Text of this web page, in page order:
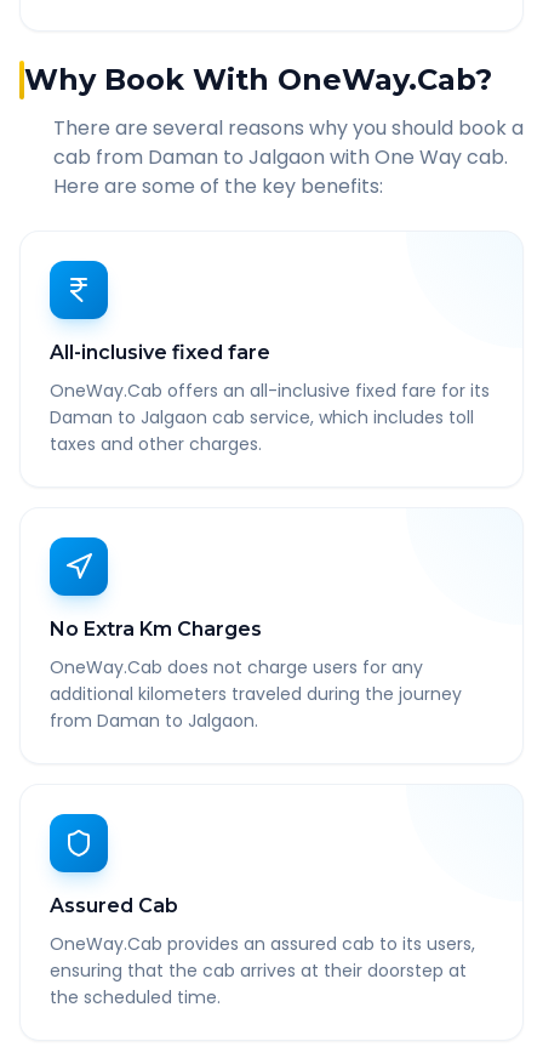
Why Book With OneWay.Cab?
There are several reasons why you should book a
cab from Daman to Jalgaon with One Way cab.
Here are some of the key benefits:
All-inclusive fixed fare
OneWay.Cab offers an all-inclusive fixed fare for its
Daman to Jalgaon cab service, which includes toll
taxes and other charges.
No Extra Km Charges
OneWay.Cab does not charge users for any
additional kilometers traveled during the journey
from Daman to Jalgaon.
Assured Cab
OneWay.Cab provides an assured cab to its users,
ensuring that the cab arrives at their doorstep at
the scheduled time.